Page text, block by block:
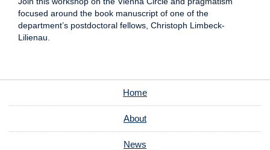
focused around the book manuscript of one of the
department’s postdoctoral fellows, Christoph Limbeck-
Lilienau.
Home
About
News